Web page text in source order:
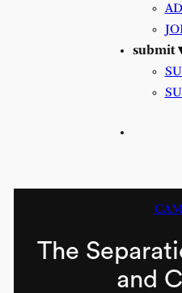
submit
The
and